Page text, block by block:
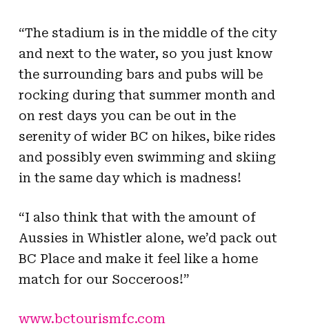
“The stadium is in the middle of the city
and next to the water, so you just know
the surrounding bars and pubs will be
rocking during that summer month and
on rest days you can be out in the
serenity of wider BC on hikes, bike rides
and possibly even swimming and skiing
in the same day which is madness!
“I also think that with the amount of
Aussies in Whistler alone, we’d pack out
BC Place and make it feel like a home
match for our Socceroos!”
www.bctourismfc.com